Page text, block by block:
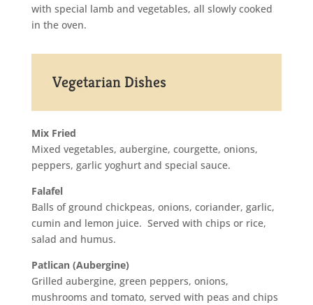
with special lamb and vegetables, all slowly cooked
in the oven.
Vegetarian Dishes
Mix Fried
Mixed vegetables, aubergine, courgette, onions,
peppers, garlic yoghurt and special sauce.
Falafel
Balls of ground chickpeas, onions, coriander, garlic,
cumin and lemon juice. Served with chips or rice,
salad and humus.
Patlican (Aubergine)
Grilled aubergine, green peppers, onions,
mushrooms and tomato, served with peas and chips